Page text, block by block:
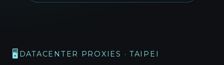
🖥️ DATACENTER PROXIES · TAIPEI